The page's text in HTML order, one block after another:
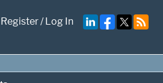
Register/Log In